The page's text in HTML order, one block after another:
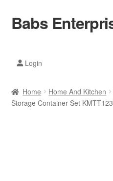
Skip
to
Skip
to
Babs
Mobile Phones
Login
Home Home And Kitchen
Storage Container Set